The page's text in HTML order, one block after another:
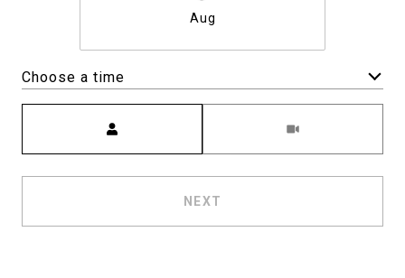
Aug
Choose a time
NEXT